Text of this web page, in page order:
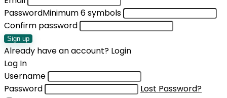
PasswordMinimum 6 symbols
Confirm password
Sign up
Already have an account? Login
Log In
Username
Password
Lost Password?